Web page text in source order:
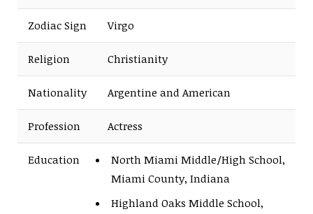
Zodiac Sign Virgo
Religion Christianity
Nationality Argentine and American
Profession Actress
Education
North Miami Middle/High School,
Miami County, Indiana
Highland Oaks Middle School,